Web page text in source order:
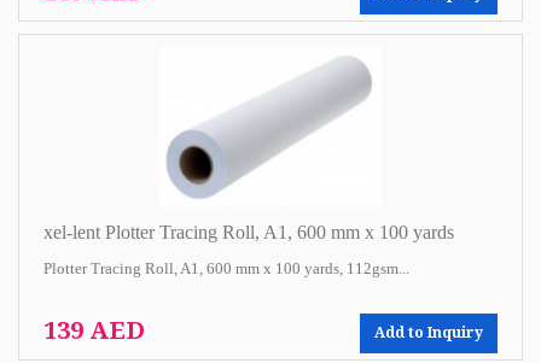
xel-lent Plotter Tracing Roll, A1, 600 mm x 100 yards
Plotter Tracing Roll, A1, 600 mm x 100 yards, 112gsm...
139 AED Add to Inquiry